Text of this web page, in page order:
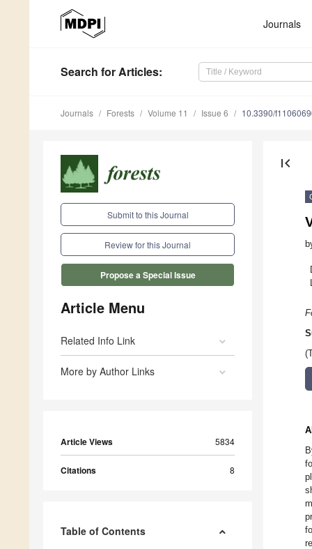
Journals
Search for Articles:
Journals Forests Volume 11 Issue 6 10.3390/
Submit to this Journal
Review for this Journal
Propose a Special Issue
Article Menu
Related Info Link
More by Author Links
Article Views 5834
Citations 8
Table of Contents
first_page